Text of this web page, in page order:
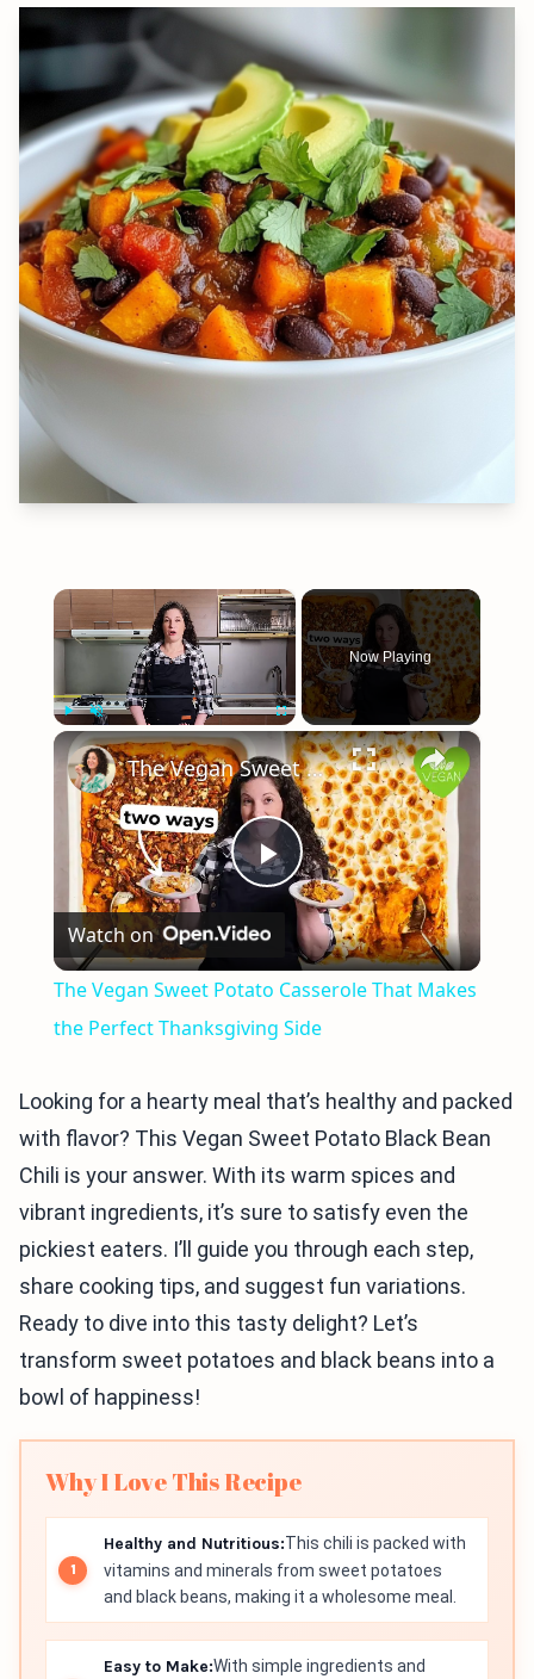
×
Play Unmute Fullscreen
Now Playing
×
Play
Video
The Vegan Sweet Potato Casserole That Makes the Perfect Thanksgiving Side
Watch on
The Vegan Sweet Potato Casserole That Makes
the Perfect Thanksgiving Side
Looking for a hearty meal that’s healthy and packed
with flavor? This Vegan Sweet Potato Black Bean
Chili is your answer. With its warm spices and
vibrant ingredients, it’s sure to satisfy even the
pickiest eaters. I’ll guide you through each step,
share cooking tips, and suggest fun variations.
Ready to dive into this tasty delight? Let’s
transform sweet potatoes and black beans into a
bowl of happiness!
Why I Love This Recipe
Healthy and Nutritious:This chili is packed with
vitamins and minerals from sweet potatoes
and black beans, making it a wholesome meal.
Easy to Make:With simple ingredients and